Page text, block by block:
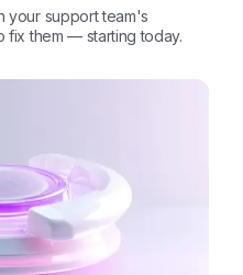
your support team's
fix them — starting today.